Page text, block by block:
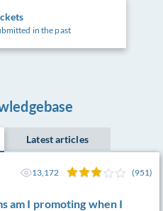
in the past
Latest articles
am I promoting when I
13,172 (951)